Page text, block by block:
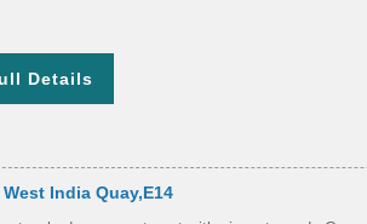
Details
India Quay,E14